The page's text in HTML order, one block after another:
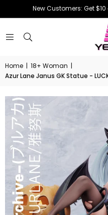
New Customers: Get $10
Home | 18+ Woman |
Azur Lane Janus GK Statue -